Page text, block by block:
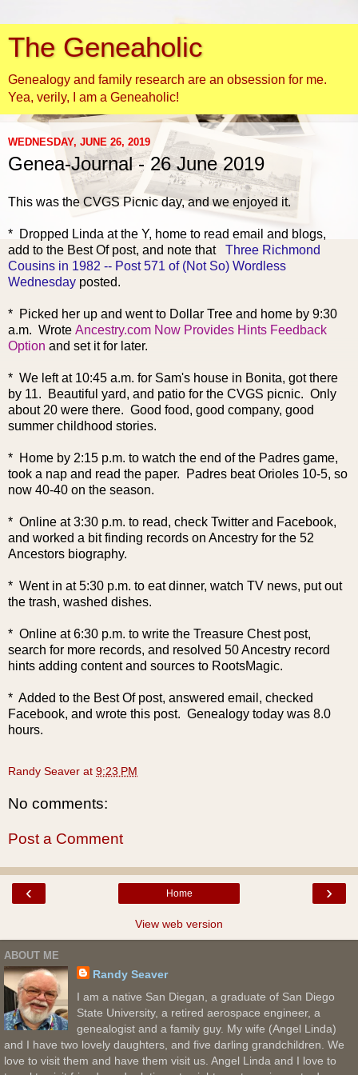
The Geneaholic
Genealogy and family research are an obsession for me.
Yea, verily, I am a Geneaholic!
WEDNESDAY, JUNE 26, 2019
Genea-Journal - 26 June 2019
This was the CVGS Picnic day, and we enjoyed it.
* Dropped Linda at the Y, home to read email and blogs,
add to the Best Of post, and note that Three Richmond
Cousins in 1982 -- Post 571 of (Not So) Wordless
Wednesday posted.
* Picked her up and went to Dollar Tree and home by 9:30
a.m. Wrote Ancestry.com Now Provides Hints Feedback
Option and set it for later.
* We left at 10:45 a.m. for Sam's house in Bonita, got there
by 11. Beautiful yard, and patio for the CVGS picnic. Only
about 20 were there. Good food, good company, good
summer childhood stories.
* Home by 2:15 p.m. to watch the end of the Padres game,
took a nap and read the paper. Padres beat Orioles 10-5, so
now 40-40 on the season.
* Online at 3:30 p.m. to read, check Twitter and Facebook,
and worked a bit finding records on Ancestry for the 52
Ancestors biography.
* Went in at 5:30 p.m. to eat dinner, watch TV news, put out
the trash, washed dishes.
* Online at 6:30 p.m. to write the Treasure Chest post,
search for more records, and resolved 50 Ancestry record
hints adding content and sources to RootsMagic.
* Added to the Best Of post, answered email, checked
Facebook, and wrote this post. Genealogy today was 8.0
hours.
Randy Seaver at 9:23 PM
No comments:
Post a Comment
‹ ›
Home
View web version
ABOUT ME
Randy Seaver
I am a native San Diegan, a graduate of San Diego
State University, a retired aerospace engineer, a
genealogist and a family guy. My wife (Angel Linda)
and I have two lovely daughters, and five darling grandchildren. We
love to visit them and have them visit us. Angel Linda and I love to